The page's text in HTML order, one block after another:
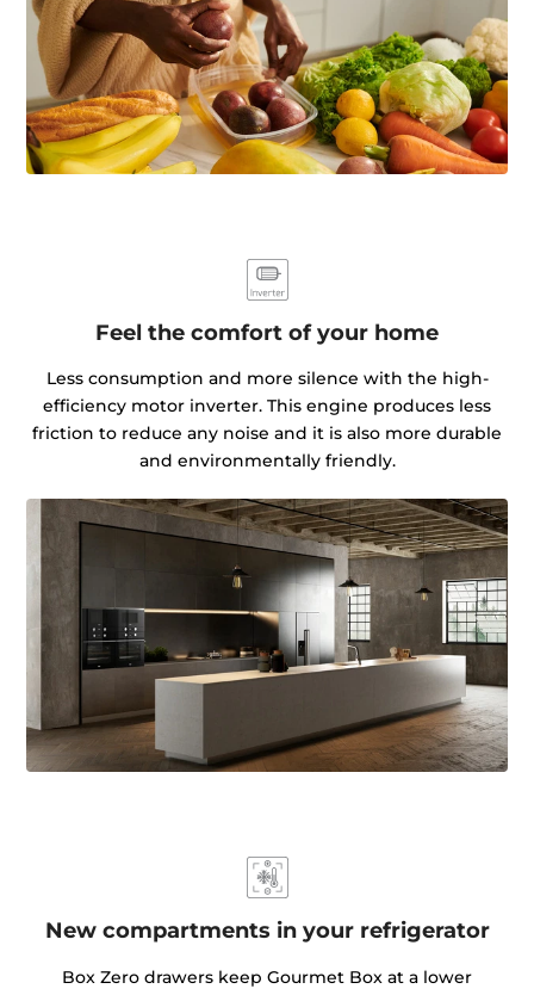
Feel the comfort of your home
Less consumption and more silence with the high-
efficiency motor inverter. This engine produces less
friction to reduce any noise and it is also more durable
and environmentally friendly.
New compartments in your refrigerator
Box Zero drawers keep Gourmet Box at a lower